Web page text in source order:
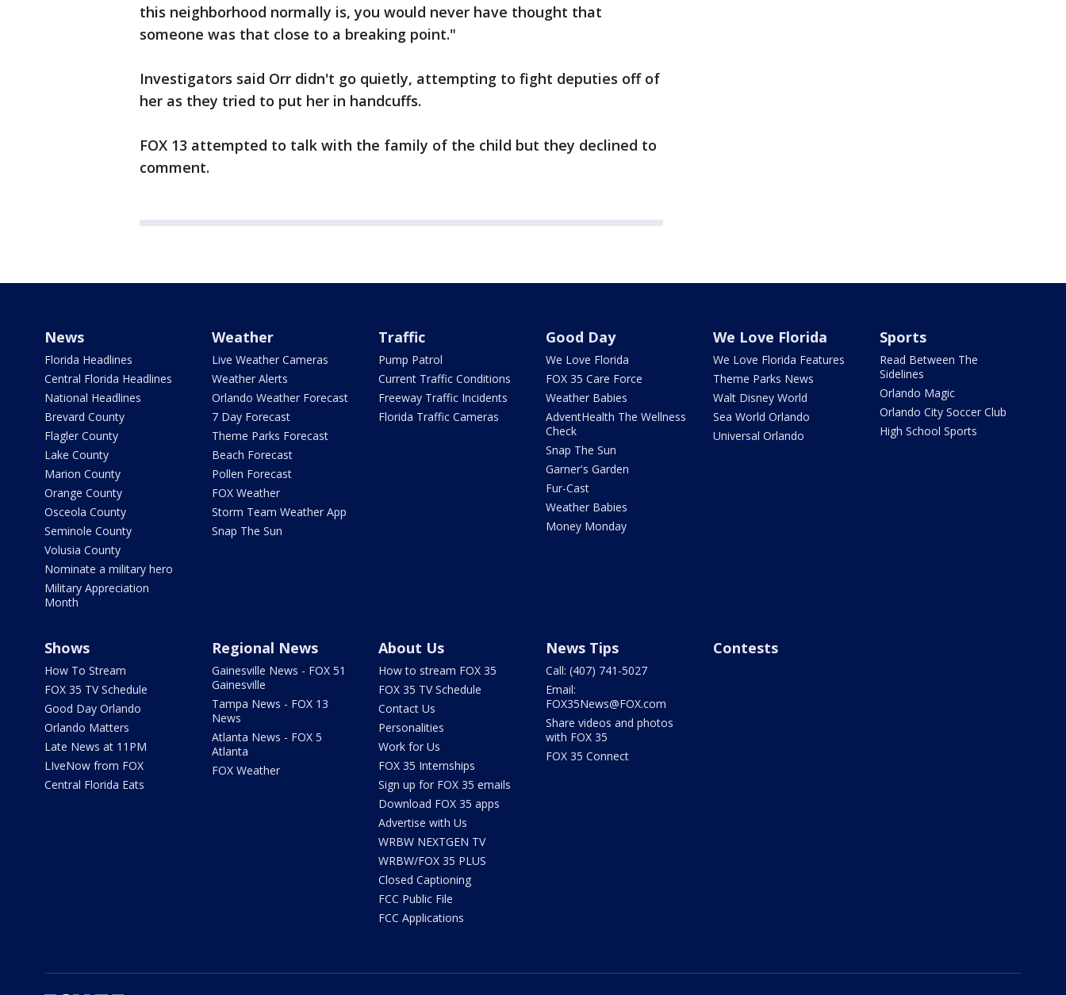
this neighborhood normally is, you would never have thought that
someone was that close to a breaking point."
Investigators said Orr didn't go quietly, attempting to fight deputies off of
her as they tried to put her in handcuffs.
FOX 13 attempted to talk with the family of the child but they declined to
comment.
News
Florida Headlines
Central Florida Headlines
National Headlines
Brevard County
Flagler County
Lake County
Marion County
Orange County
Osceola County
Seminole County
Volusia County
Nominate a military hero
Military Appreciation
Month
Weather
Live Weather Cameras
Weather Alerts
Orlando Weather Forecast
7 Day Forecast
Theme Parks Forecast
Beach Forecast
Pollen Forecast
FOX Weather
Storm Team Weather App
Snap The Sun
Traffic
Pump Patrol
Current Traffic Conditions
Freeway Traffic Incidents
Florida Traffic Cameras
Good Day
We Love Florida
FOX 35 Care Force
Weather Babies
AdventHealth The Wellness
Check
Snap The Sun
Garner's Garden
Fur-Cast
Weather Babies
Money Monday
We Love Florida
We Love Florida Features
Theme Parks News
Walt Disney World
Sea World Orlando
Universal Orlando
Sports
Read Between The
Sidelines
Orlando Magic
Orlando City Soccer Club
High School Sports
Shows
How To Stream
FOX 35 TV Schedule
Good Day Orlando
Orlando Matters
Late News at 11PM
LIveNow from FOX
Central Florida Eats
Regional News
Gainesville News - FOX 51
Gainesville
Tampa News - FOX 13
News
Atlanta News - FOX 5
Atlanta
FOX Weather
About Us
How to stream FOX 35
FOX 35 TV Schedule
Contact Us
Personalities
Work for Us
FOX 35 Internships
Sign up for FOX 35 emails
Download FOX 35 apps
Advertise with Us
WRBW NEXTGEN TV
WRBW/FOX 35 PLUS
Closed Captioning
FCC Public File
FCC Applications
News Tips
Call: (407) 741-5027
Email:
FOX35News@FOX.com
Share videos and photos
with FOX 35
FOX 35 Connect
Contests